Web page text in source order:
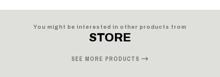
You might be interested in other products from
STORE
SEE MORE PRODUCTS